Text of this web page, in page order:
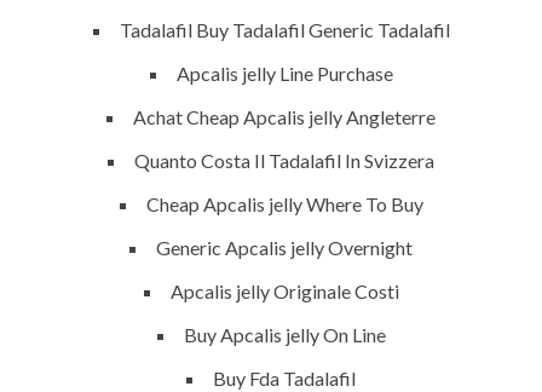
Tadalafil Buy Tadalafil Generic Tadalafil
Apcalis jelly Line Purchase
Achat Cheap Apcalis jelly Angleterre
Quanto Costa Il Tadalafil In Svizzera
Cheap Apcalis jelly Where To Buy
Generic Apcalis jelly Overnight
Apcalis jelly Originale Costi
Buy Apcalis jelly On Line
Buy Fda Tadalafil
Building Construction
Maintenance
Air Conditioning Works
P.O.BOX: 237771